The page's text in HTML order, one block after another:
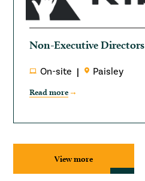
Non-Executive Directors
On-site Paisley
Read more
View more